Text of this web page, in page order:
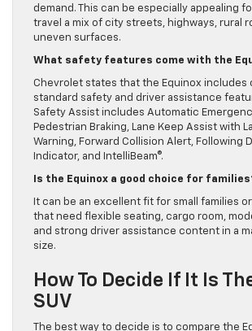
demand. This can be especially appealing
travel a mix of city streets, highways, rural
uneven surfaces.
What safety features come with the
Chevrolet states that the Equinox includes
standard safety and driver assistance
Safety Assist includes Automatic
Pedestrian Braking, Lane Keep Assist with
Warning, Forward Collision Alert, Following
Indicator, and IntelliBeam®.
Is the Equinox a good choice for
It can be an excellent fit for small families
that need flexible seating, cargo room,
and strong driver assistance content in a
size.
How To Decide If It Is
SUV
The best way to decide is to compare the